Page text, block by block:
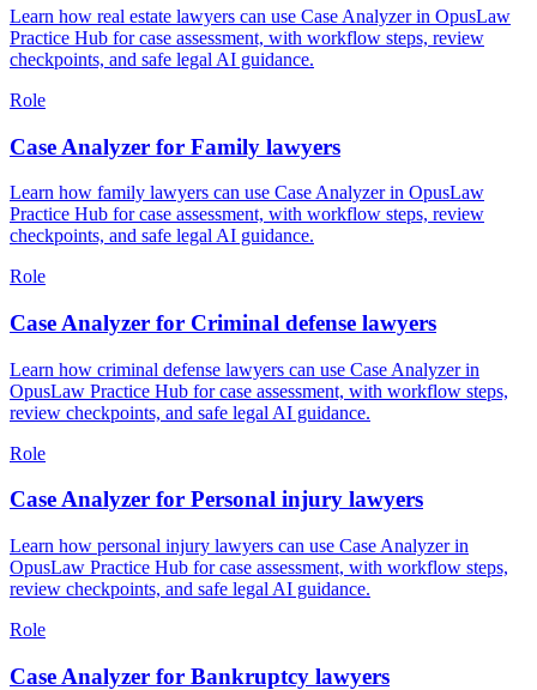
Learn how real estate lawyers can use Case Analyzer in OpusLaw
Practice Hub for case assessment, with workflow steps, review
checkpoints, and safe legal AI guidance.
Role
Case Analyzer for Family lawyers
Learn how family lawyers can use Case Analyzer in OpusLaw
Practice Hub for case assessment, with workflow steps, review
checkpoints, and safe legal AI guidance.
Role
Case Analyzer for Criminal defense lawyers
Learn how criminal defense lawyers can use Case Analyzer in
OpusLaw Practice Hub for case assessment, with workflow steps,
review checkpoints, and safe legal AI guidance.
Role
Case Analyzer for Personal injury lawyers
Learn how personal injury lawyers can use Case Analyzer in
OpusLaw Practice Hub for case assessment, with workflow steps,
review checkpoints, and safe legal AI guidance.
Role
Case Analyzer for Bankruptcy lawyers